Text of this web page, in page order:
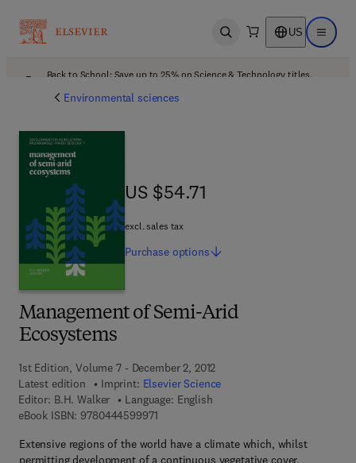
Open search US Open
Back to School: Save up to 25% on Science & Technology titles.
Environmental sciences
Management of Semi-Arid
Ecosystems
1st Edition, Volume 7 - December 2, 2012
Latest edition
Imprint: Elsevier Science
Editor: B.H. Walker
Language: English
eBook ISBN: 97804445999719 7 8 - 0 - 4 4 4 - 5 9 9 9 7 - 1
Extensive regions of the world have a climate which, whilst
permitting development of a continuous vegetative cover,
US $54.71
US $54.71
excl. sales tax
Purchase options